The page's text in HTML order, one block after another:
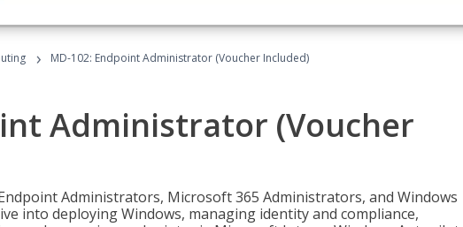
› MD-102: Endpoint Administrator (Voucher Included)
Administrator (Voucher
Administrators, Microsoft 365 Administrators, and Windows
into deploying Windows, managing identity and compliance,